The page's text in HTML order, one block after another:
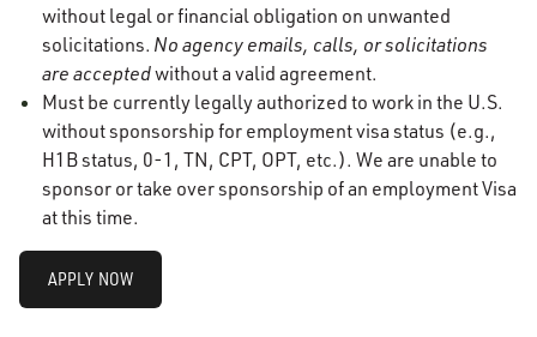
without legal or financial obligation on unwanted
solicitations. No agency emails, calls, or solicitations
are acceptedwithout a valid agreement.
Must be currently legally authorized to work in the U.S.
without sponsorship for employment visa status (e.g.,
H1B status, 0-1, TN, CPT, OPT, etc.). We are unable to
sponsor or take over sponsorship of an employment Visa
at this time.
APPLY NOW